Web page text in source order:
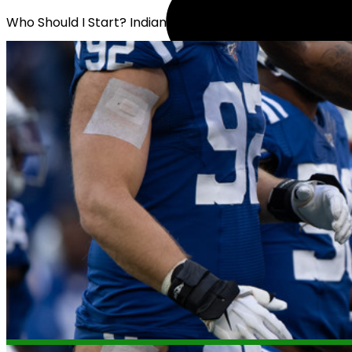
Who Should I Start? Indianapolis Defense or Miami